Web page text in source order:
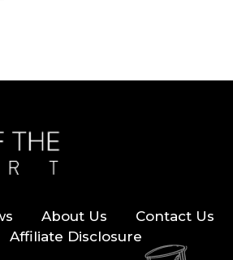
About Us
Contact Us
Affiliate Disclosure